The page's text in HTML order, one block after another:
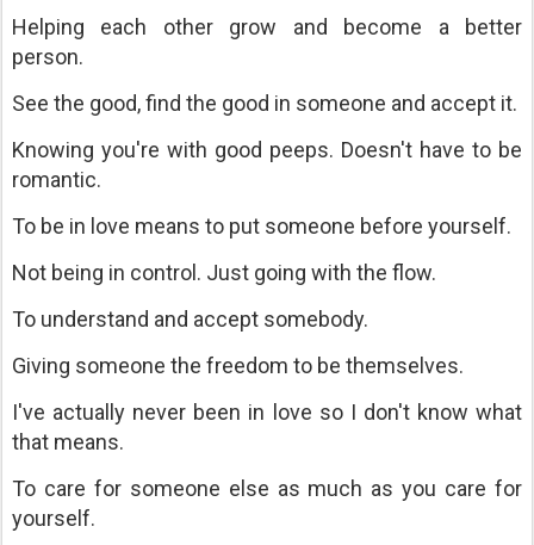
Helping each other grow and become a better
person.
See the good, find the good in someone and accept it.
Knowing you're with good peeps. Doesn't have to be
romantic.
To be in love means to put someone before yourself.
Not being in control. Just going with the flow.
To understand and accept somebody.
Giving someone the freedom to be themselves.
I've actually never been in love so I don't know what
that means.
To care for someone else as much as you care for
yourself.